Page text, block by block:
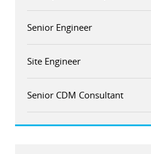
Senior Engineer
Site Engineer
Senior CDM Consultant